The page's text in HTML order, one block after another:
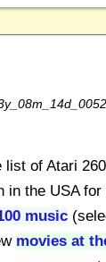
list of Atari
in the USA
music
movies at